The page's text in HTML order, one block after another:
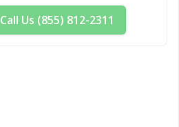
Call Us (855) 812-2311